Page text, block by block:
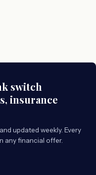
switch
insurance
updated weekly. Every
any financial offer.